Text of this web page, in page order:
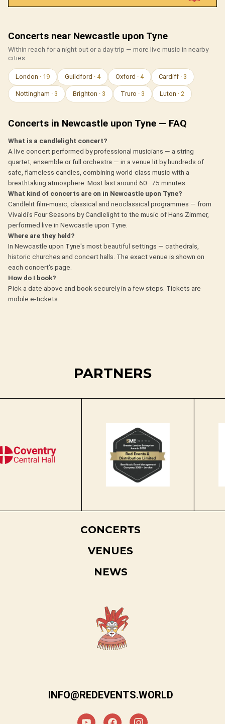
Concerts near Newcastle upon Tyne
Within reach for a night out or a day trip — more live music in nearby
cities:
London · 19 Guildford · 4 Oxford · 4 Cardiff · 3
Nottingham · 3 Brighton · 3 Truro · 3 Luton · 2
Concerts in Newcastle upon Tyne — FAQ
What is a candlelight concert?
A live concert performed by professional musicians — a string
quartet, ensemble or full orchestra — in a venue lit by hundreds of
safe, flameless candles, combining world-class music with a
breathtaking atmosphere. Most last around 60–75 minutes.
What kind of concerts are on in Newcastle upon Tyne?
Candlelit film-music, classical and neoclassical programmes — from
Vivaldi's Four Seasons by Candlelight to the music of Hans Zimmer,
performed live in Newcastle upon Tyne.
Where are they held?
In Newcastle upon Tyne's most beautiful settings — cathedrals,
historic churches and concert halls. The exact venue is shown on
each concert's page.
How do I book?
Pick a date above and book securely in a few steps. Tickets are
mobile e-tickets.
PARTNERS
CONCERTS
VENUES
NEWS
INFO@REDEVENTS.WORLD